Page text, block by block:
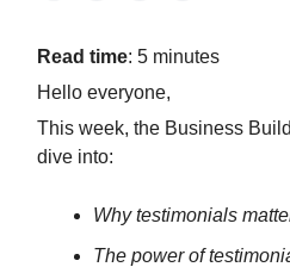
Read time: 5 minutes
Hello everyone,
This week, the Business
dive into:
Why testimonials
The power of